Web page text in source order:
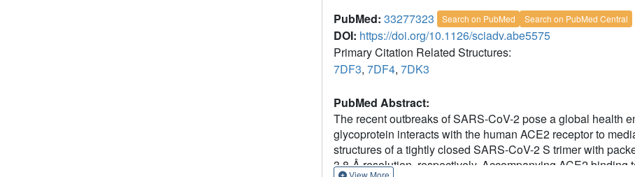
PubMed: 33277323 Search on PubMed Search on PubMed Central
DOI: https://doi.org/10.1126/sciadv.abe5575
Primary Citation Related Structures:
7DF3, 7DF4, 7DK3
PubMed Abstract:
The recent outbreaks of SARS-CoV-2 pose a global health
glycoprotein interacts with the human ACE2 receptor to
structures of a tightly closed SARS-CoV-2 S trimer with
3.8-Å resolution, respectively. Accompanying ACE2
View More